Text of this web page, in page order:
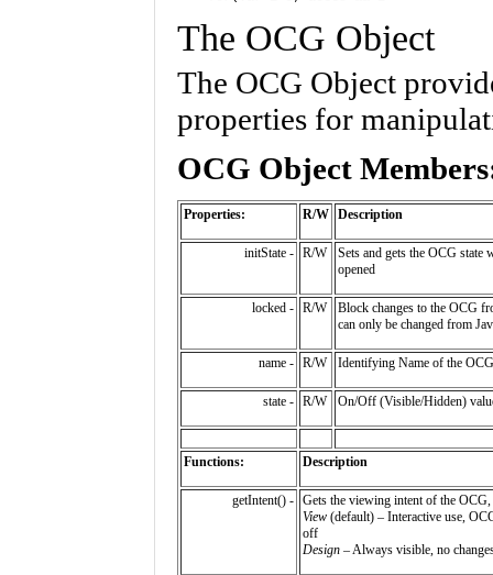
The OCG Object
The OCG Object
properties for
OCG Object
Properties: R/W Description
initState - R/W
Sets and gets the OCG state
opened
locked - R/W
Block changes to the OCG
can only be changed from
name - R/W Identifying Name of the OCG
state - R/W On/Off (Visible/Hidden)
Functions: Description
getIntent() - Gets the viewing intent of the
View (default) – Interactive use,
off
Design – Always visible, no